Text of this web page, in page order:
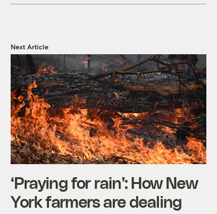
Next Article
‘Praying for rain’: How New
York farmers are dealing